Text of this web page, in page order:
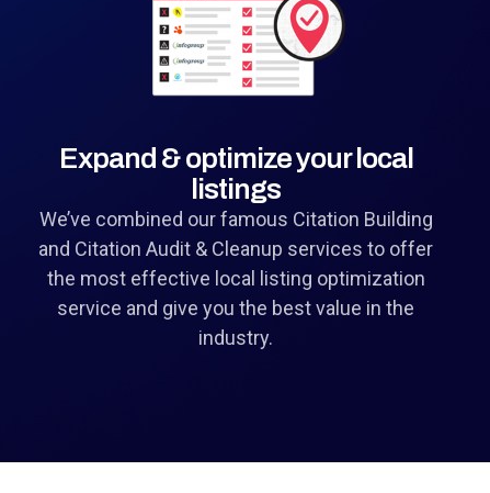
Expand & optimize your local
listings
We’ve combined our famous Citation Building
and Citation Audit & Cleanup services to offer
the most effective local listing optimization
service and give you the best value in the
industry.